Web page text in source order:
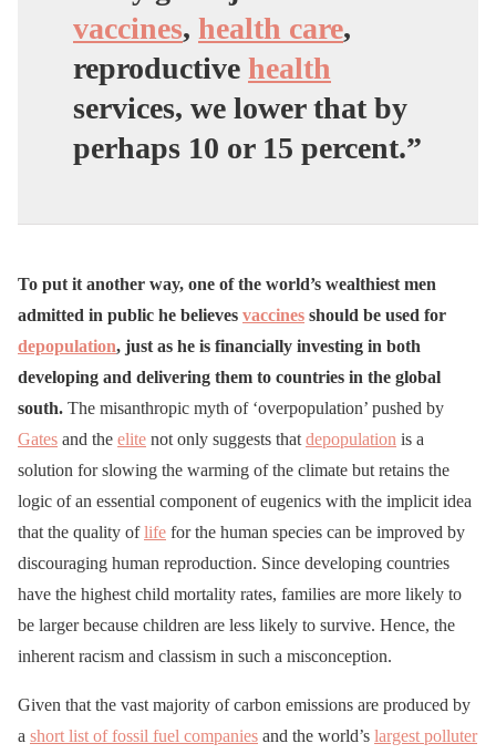
vaccines, health care,
reproductive health
services, we lower that by
perhaps 10 or 15 percent.”
To put it another way, one of the world’s wealthiest men
admitted in public he believes vaccines should be used for
depopulation, just as he is financially investing in both
developing and delivering them to countries in the global
south. The misanthropic myth of ‘overpopulation’ pushed by
Gates and the elite not only suggests that depopulation is a
solution for slowing the warming of the climate but retains the
logic of an essential component of eugenics with the implicit idea
that the quality oflife for the human species can be improved by
discouraging human reproduction. Since developing countries
have the highest child mortality rates, families are more likely to
be larger because children are less likely to survive. Hence, the
inherent racism and classism in such a misconception.
Given that the vast majority of carbon emissions are produced by
a short list of fossil fuel companies and the world’s largest polluter